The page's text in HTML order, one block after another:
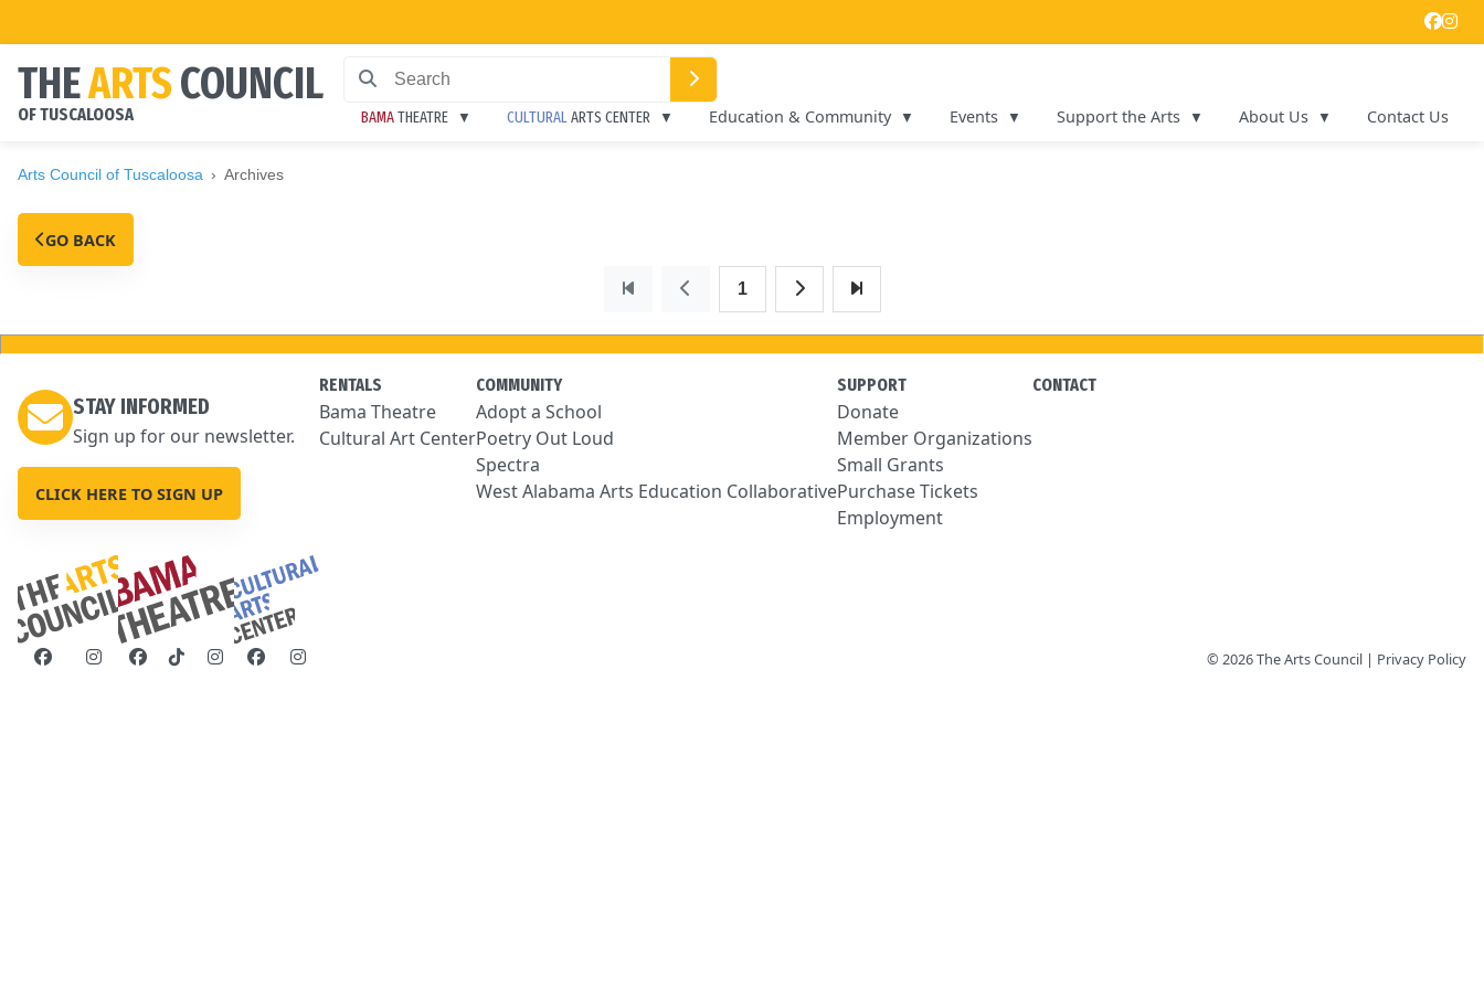
THEARTSCOUNCIL
OF TUSCALOOSA BAMATHEATRE CULTURALARTS CENTER Education & Community Events Support the Arts About Us Contact Us
Arts Council of Tuscaloosa Archives
GO BACK
1
STAY INFORMED
Sign up for our newsletter.
CLICK HERE TO SIGN UP
RENTALS
Bama Theatre
Cultural Art Center
COMMUNITY
Adopt a School
Poetry Out Loud
Spectra
West Alabama Arts Education Collaborative
SUPPORT
Donate
Member Organizations
Small Grants
Purchase Tickets
Employment
CONTACT
© 2026 The Arts Council | Privacy Policy